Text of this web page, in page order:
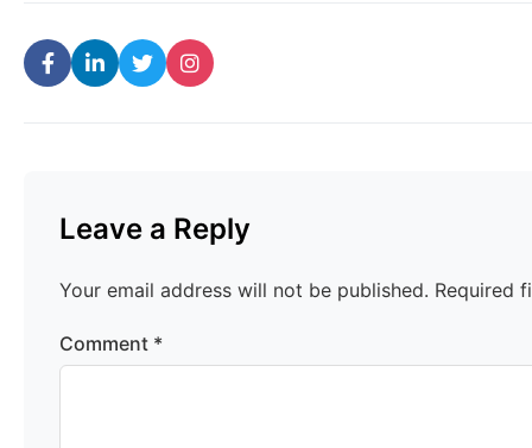
Leave a Reply
Your email address will not be published. Required
Comment *